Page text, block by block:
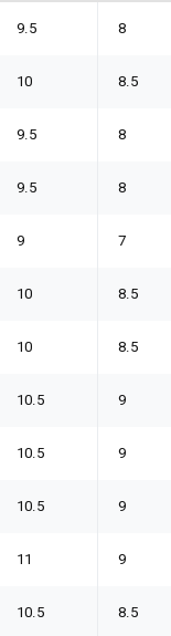
9.5 8
10 8.5
9.5 8
9.5 8
9 7
10 8.5
10 8.5
10.5 9
10.5 9
10.5 9
11 9
10.5 8.5